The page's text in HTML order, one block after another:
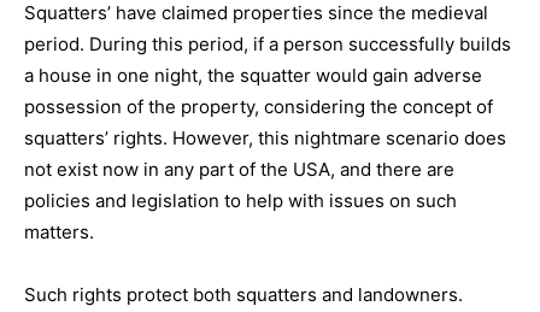
Squatters’ have claimed properties since the medieval
period. During this period, if a person successfully builds
a house in one night, the squatter would gain adverse
possession of the property, considering the concept of
squatters’ rights. However, this nightmare scenario does
not exist now in any part of the USA, and there are
policies and legislation to help with issues on such
matters.
Such rights protect both squatters and landowners.